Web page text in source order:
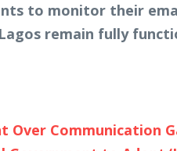
to monitor their
remain fully
Over Communication